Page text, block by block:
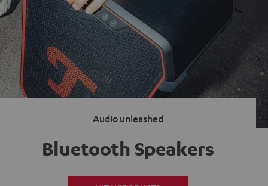
Audio unleashed
Bluetooth Speakers